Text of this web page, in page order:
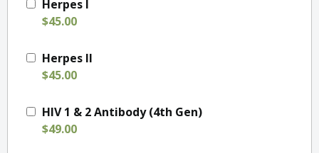
Herpes I
$45.00
Herpes II
$45.00
HIV 1 & 2 Antibody (4th Gen)
$49.00